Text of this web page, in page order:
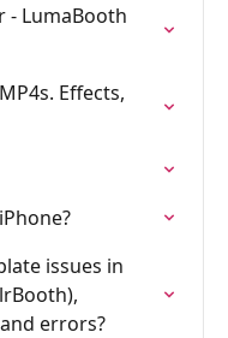
- LumaBooth
Effects,
issues in
errors?